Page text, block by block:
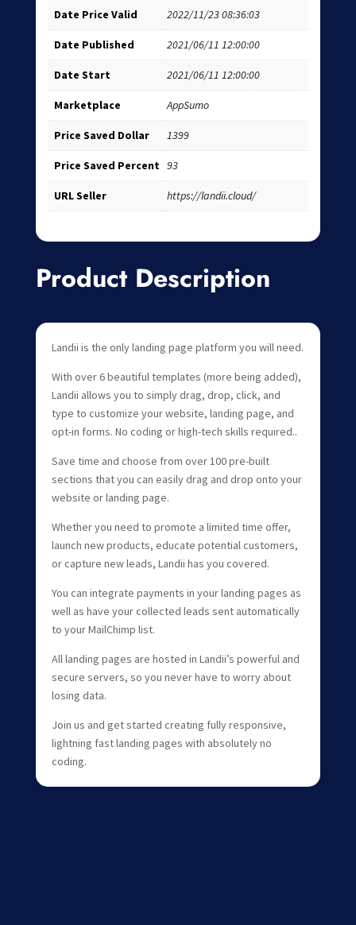
Date Price Valid 2022/11/23 08:36:03
Date Published 2021/06/11 12:00:00
Date Start 2021/06/11 12:00:00
Marketplace AppSumo
Price Saved Dollar 1399
Price Saved Percent 93
URL Seller https://landii.cloud/
Product Description
Landii is the only landing page platform you will need.
With over 6 beautiful templates (more being added),
Landii allows you to simply drag, drop, click, and
type to customize your website, landing page, and
opt-in forms. No coding or high-tech skills required..
Save time and choose from over 100 pre-built
sections that you can easily drag and drop onto your
website or landing page.
Whether you need to promote a limited time offer,
launch new products, educate potential customers,
or capture new leads, Landii has you covered.
You can integrate payments in your landing pages as
well as have your collected leads sent automatically
to your MailChimp list.
All landing pages are hosted in Landii’s powerful and
secure servers, so you never have to worry about
losing data.
Join us and get started creating fully responsive,
lightning fast landing pages with absolutely no
coding.